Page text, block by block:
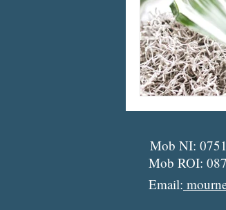
Email:
Mob NI:
Mob ROI: